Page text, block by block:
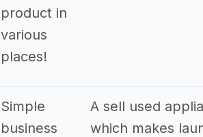
product in
various
places!
Simple
business
A sell used
which makes